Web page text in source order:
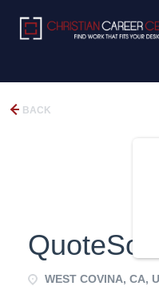
BACK
WEST COVINA, CA,